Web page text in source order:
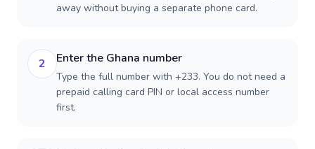
away without buying a separate phone card.
2 Enter the Ghana number
Type the full number with +233. You do not need a
prepaid calling card PIN or local access number
first.